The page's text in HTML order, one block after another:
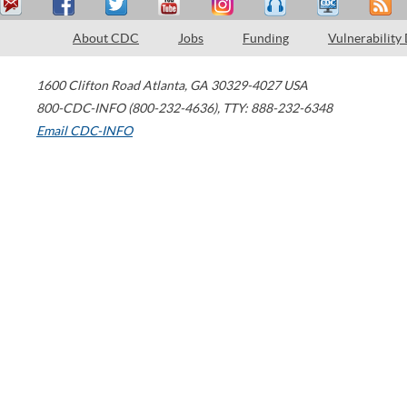
About CDC Jobs Funding Vulnerability
1600 Clifton Road Atlanta, GA 30329-4027 USA
800-CDC-INFO (800-232-4636), TTY: 888-232-6348
Email CDC-INFO